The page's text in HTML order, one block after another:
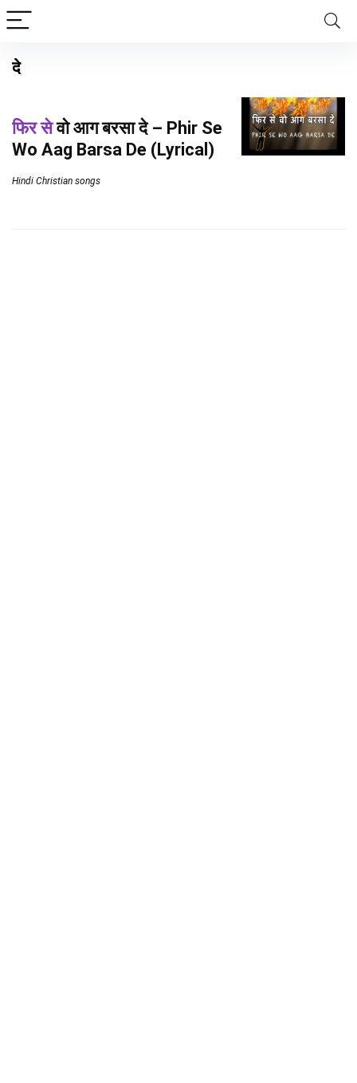
दे
फिर सेवो आग बरसा दे – Phir Se
Wo Aag Barsa De (Lyrical)
Hindi Christian songs